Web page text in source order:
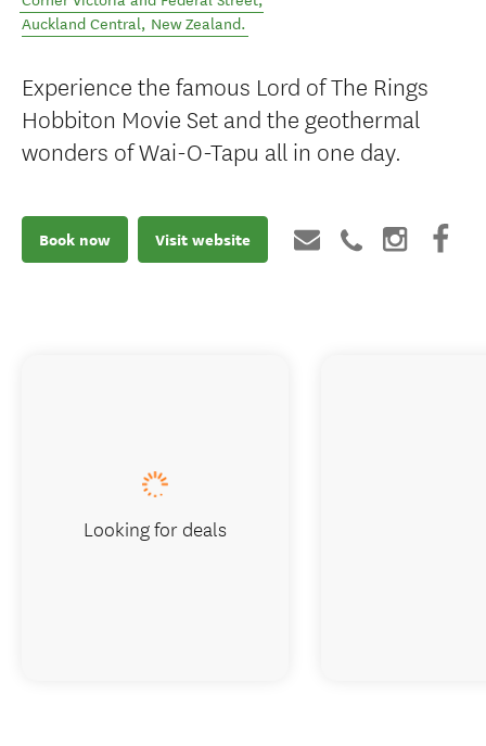
Auckland Central, New Zealand.
Experience the famous Lord of The Rings
Hobbiton Movie Set and the geothermal
wonders of Wai-O-Tapu all in one day.
Book now Visit website
Looking for deals